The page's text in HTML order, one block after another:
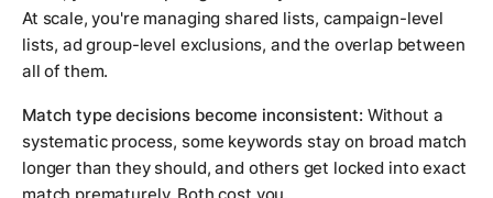
At scale, you're managing shared lists, campaign-level
lists, ad group-level exclusions, and the overlap between
all of them.
Match type decisions become inconsistent: Without a
systematic process, some keywords stay on broad match
longer than they should, and others get locked into exact